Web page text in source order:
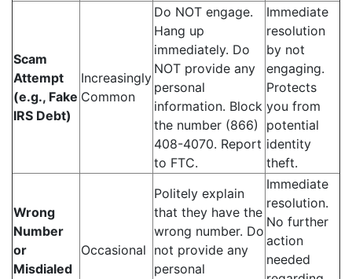
Scam
Attempt
(e.g., Fake
IRS Debt)
Increasingly
Common
Do NOT engage.
Hang up
immediately. Do
NOT provide any
personal
information. Block
the number (866)
408-4070. Report
to FTC.
Immediate
resolution
by not
engaging.
Protects
you from
potential
identity
theft.
Wrong
Number
or
Misdialed
Occasional
Politely explain
that they have the
wrong number. Do
not provide any
personal
Immediate
resolution.
No further
action
needed